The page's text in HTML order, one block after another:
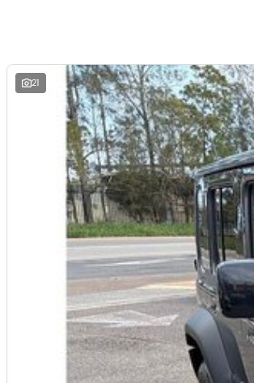
The best part? Our repayment options are
with flexible repayments that are dictated by
With over 500 vehicles in stock, we are always
experienced on-site valuers that will offer
All of our used vehicles come with a lifetime/
centres (located across NSW and QLD) to also
21